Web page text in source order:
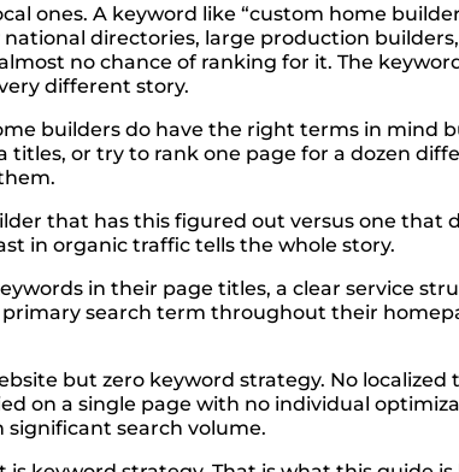
ones. A keyword like “custom home
directories, large production
no chance of ranking for it. The
different story.
builders do have the right terms in mind
or try to rank one page for a dozen
that has this figured out versus one that
in organic traffic tells the whole story.
in their page titles, a clear service
search term throughout their
but zero keyword strategy. No
on a single page with no individual
search volume.